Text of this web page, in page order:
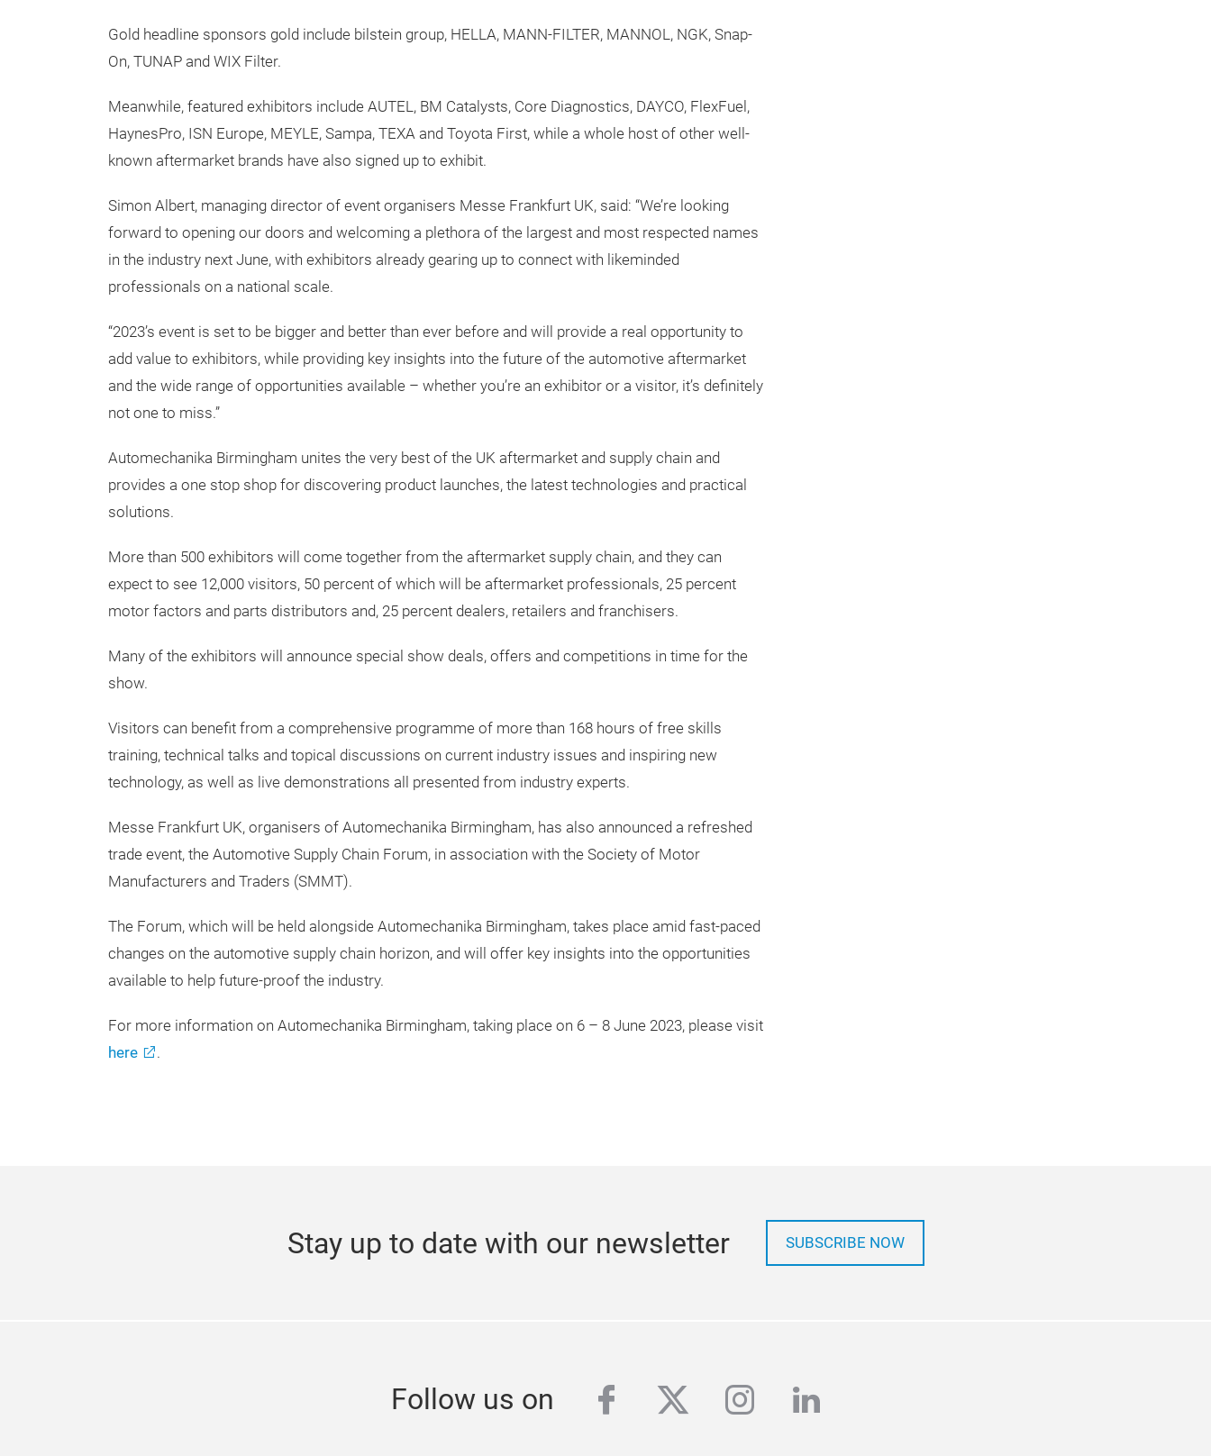
Gold headline sponsors gold include bilstein group, HELLA, MANN-FILTER, MANNOL, NGK, Snap-
On, TUNAP and WIX Filter.
Meanwhile, featured exhibitors include AUTEL, BM Catalysts, Core Diagnostics, DAYCO, FlexFuel,
HaynesPro, ISN Europe, MEYLE, Sampa, TEXA and Toyota First, while a whole host of other well-
known aftermarket brands have also signed up to exhibit.
Simon Albert, managing director of event organisers Messe Frankfurt UK, said: “We’re looking
forward to opening our doors and welcoming a plethora of the largest and most respected names
in the industry next June, with exhibitors already gearing up to connect with likeminded
professionals on a national scale.
“2023’s event is set to be bigger and better than ever before and will provide a real opportunity to
add value to exhibitors, while providing key insights into the future of the automotive aftermarket
and the wide range of opportunities available – whether you’re an exhibitor or a visitor, it’s definitely
not one to miss.”
Automechanika Birmingham unites the very best of the UK aftermarket and supply chain and
provides a one stop shop for discovering product launches, the latest technologies and practical
solutions.
More than 500 exhibitors will come together from the aftermarket supply chain, and they can
expect to see 12,000 visitors, 50 percent of which will be aftermarket professionals, 25 percent
motor factors and parts distributors and, 25 percent dealers, retailers and franchisers.
Many of the exhibitors will announce special show deals, offers and competitions in time for the
show.
Visitors can benefit from a comprehensive programme of more than 168 hours of free skills
training, technical talks and topical discussions on current industry issues and inspiring new
technology, as well as live demonstrations all presented from industry experts.
Messe Frankfurt UK, organisers of Automechanika Birmingham, has also announced a refreshed
trade event, the Automotive Supply Chain Forum, in association with the Society of Motor
Manufacturers and Traders (SMMT).
The Forum, which will be held alongside Automechanika Birmingham, takes place amid fast-paced
changes on the automotive supply chain horizon, and will offer key insights into the opportunities
available to help future-proof the industry.
For more information on Automechanika Birmingham, taking place on 6 – 8 June 2023, please visit
here
.
Stay up to date with our newsletter SUBSCRIBE NOW
Follow us on facebook
twitterinstagram
linkedin